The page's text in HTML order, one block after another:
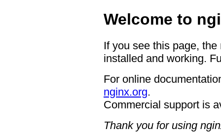
Welcome to
If you see this page,
installed and working.
For online
nginx.org.
Commercial support is
Thank you for using